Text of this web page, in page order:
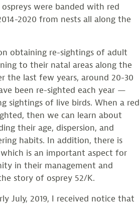
were banded with red
2020 from nests all along the
obtaining re-sightings of adult
to their natal areas along the
the last few years, around 20-30
been re-sighted each year —
sightings of live birds. When a red
then we can learn about
their age, dispersion, and
habits. In addition, there is
is an important aspect for
in their management and
story of osprey 52/K.
July, 2019, I received notice that